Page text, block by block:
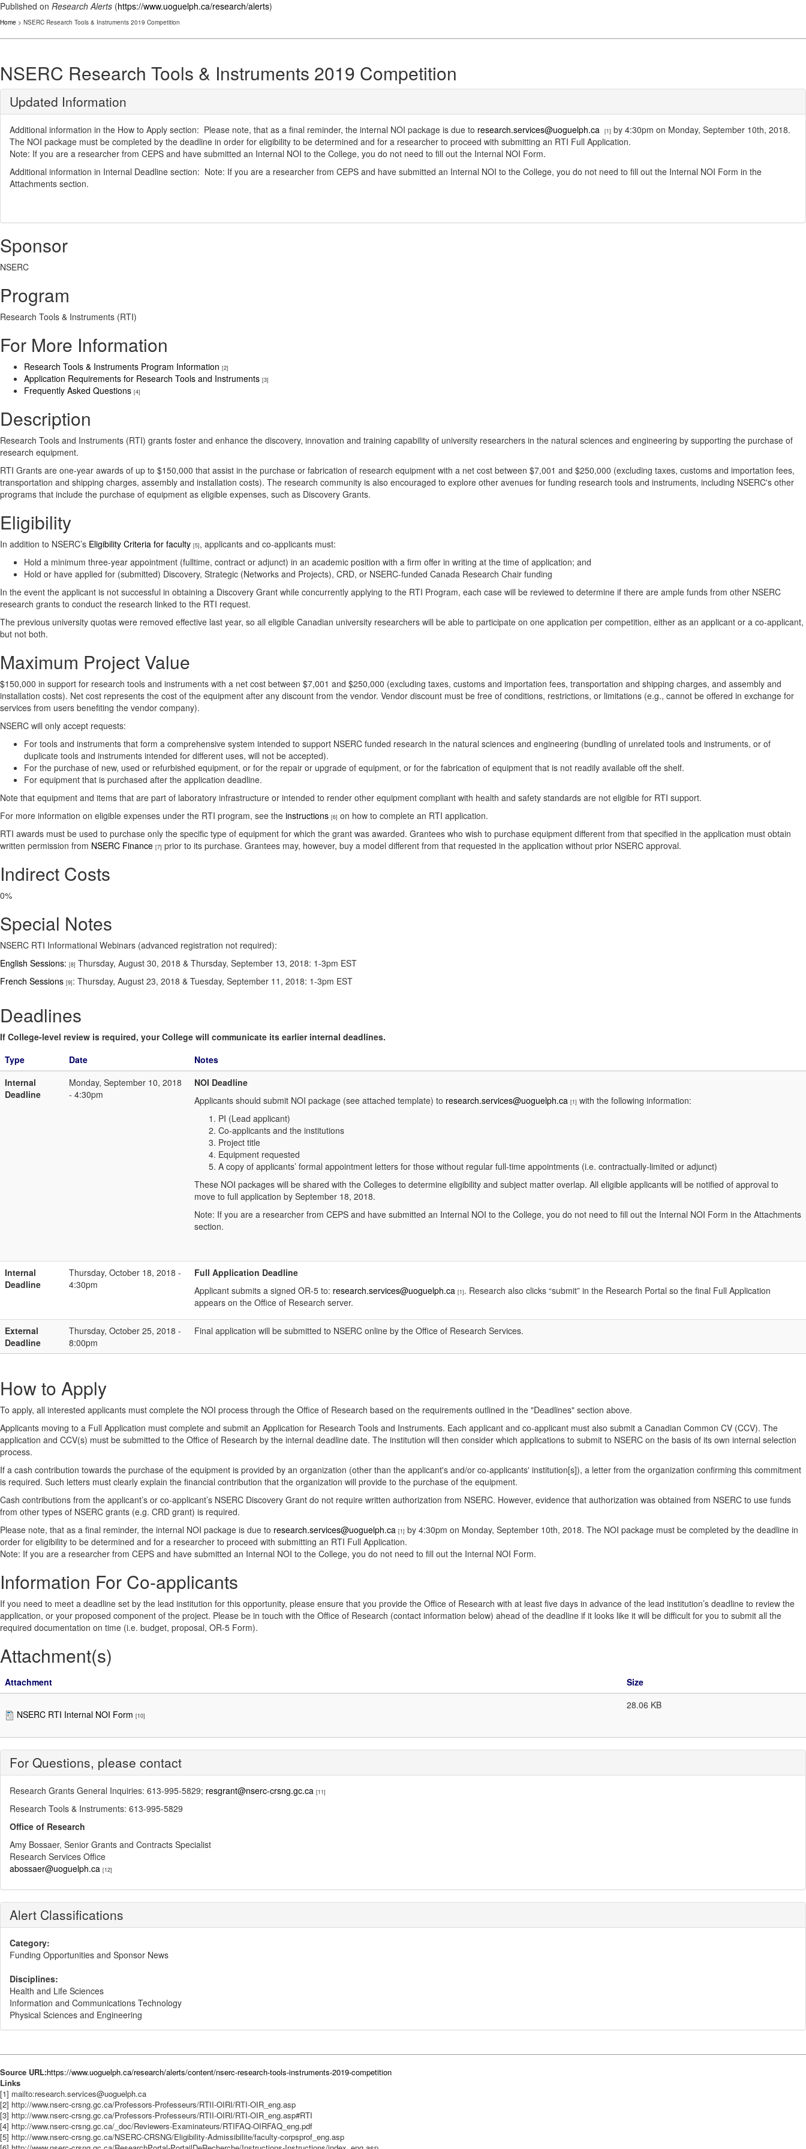
Published on Research Alerts (https://www.uoguelph.ca/research/alerts)
Home > NSERC Research Tools & Instruments 2019 Competition
NSERC Research Tools & Instruments 2019 Competition
Updated Information
Additional information in the How to Apply section: Please note, that as a final reminder, the internal NOI package is due to research.services@uoguelph.ca [1] by 4:30pm on Monday, September 10th, 2018.
The NOI package must be completed by the deadline in order for eligibility to be determined and for a researcher to proceed with submitting an RTI Full Application.
Note: If you are a researcher from CEPS and have submitted an Internal NOI to the College, you do not need to fill out the Internal NOI Form.
Additional information in Internal Deadline section: Note: If you are a researcher from CEPS and have submitted an Internal NOI to the College, you do not need to fill out the Internal NOI Form in the
Attachments section.
Sponsor
NSERC
Program
Research Tools & Instruments (RTI)
For More Information
Research Tools & Instruments Program Information [2]
Application Requirements for Research Tools and Instruments [3]
Frequently Asked Questions [4]
Description
Research Tools and Instruments (RTI) grants foster and enhance the discovery, innovation and training capability of university researchers in the natural sciences and engineering by supporting the purchase of
research equipment.
RTI Grants are one-year awards of up to $150,000 that assist in the purchase or fabrication of research equipment with a net cost between $7,001 and $250,000 (excluding taxes, customs and importation fees,
transportation and shipping charges, assembly and installation costs). The research community is also encouraged to explore other avenues for funding research tools and instruments, including NSERC's other
programs that include the purchase of equipment as eligible expenses, such as Discovery Grants.
Eligibility
In addition to NSERC’s Eligibility Criteria for faculty [5], applicants and co-applicants must:
Hold a minimum three-year appointment (fulltime, contract or adjunct) in an academic position with a firm offer in writing at the time of application; and
Hold or have applied for (submitted) Discovery, Strategic (Networks and Projects), CRD, or NSERC-funded Canada Research Chair funding
In the event the applicant is not successful in obtaining a Discovery Grant while concurrently applying to the RTI Program, each case will be reviewed to determine if there are ample funds from other NSERC
research grants to conduct the research linked to the RTI request.
The previous university quotas were removed effective last year, so all eligible Canadian university researchers will be able to participate on one application per competition, either as an applicant or a co‑applicant,
but not both.
Maximum Project Value
$150,000 in support for research tools and instruments with a net cost between $7,001 and $250,000 (excluding taxes, customs and importation fees, transportation and shipping charges, and assembly and
installation costs). Net cost represents the cost of the equipment after any discount from the vendor. Vendor discount must be free of conditions, restrictions, or limitations (e.g., cannot be offered in exchange for
services from users benefiting the vendor company).
NSERC will only accept requests:
For tools and instruments that form a comprehensive system intended to support NSERC funded research in the natural sciences and engineering (bundling of unrelated tools and instruments, or of
duplicate tools and instruments intended for different uses, will not be accepted).
For the purchase of new, used or refurbished equipment, or for the repair or upgrade of equipment, or for the fabrication of equipment that is not readily available off the shelf.
For equipment that is purchased after the application deadline.
Note that equipment and items that are part of laboratory infrastructure or intended to render other equipment compliant with health and safety standards are not eligible for RTI support.
For more information on eligible expenses under the RTI program, see the instructions [6] on how to complete an RTI application.
RTI awards must be used to purchase only the specific type of equipment for which the grant was awarded. Grantees who wish to purchase equipment different from that specified in the application must obtain
written permission from NSERC Finance [7] prior to its purchase. Grantees may, however, buy a model different from that requested in the application without prior NSERC approval.
Indirect Costs
0%
Special Notes
NSERC RTI Informational Webinars (advanced registration not required):
English Sessions: [8] Thursday, August 30, 2018 & Thursday, September 13, 2018: 1-3pm EST
French Sessions [9]: Thursday, August 23, 2018 & Tuesday, September 11, 2018: 1-3pm EST
Deadlines
If College-level review is required, your College will communicate its earlier internal deadlines.
Type
Date
Notes
Internal
Deadline
Monday, September 10, 2018
- 4:30pm
NOI Deadline
Applicants should submit NOI package (see attached template) to research.services@uoguelph.ca [1] with the following information:
PI (Lead applicant)
Co-applicants and the institutions
Project title
Equipment requested
A copy of applicants’ formal appointment letters for those without regular full-time appointments (i.e. contractually-limited or adjunct)
These NOI packages will be shared with the Colleges to determine eligibility and subject matter overlap. All eligible applicants will be notified of approval to
move to full application by September 18, 2018.
Note: If you are a researcher from CEPS and have submitted an Internal NOI to the College, you do not need to fill out the Internal NOI Form in the Attachments
section.
Internal
Deadline
Thursday, October 18, 2018 -
4:30pm
Full Application Deadline
Applicant submits a signed OR-5 to: research.services@uoguelph.ca [1]. Research also clicks “submit” in the Research Portal so the final Full Application
appears on the Office of Research server.
External
Deadline
Thursday, October 25, 2018 -
8:00pm
Final application will be submitted to NSERC online by the Office of Research Services.
How to Apply
To apply, all interested applicants must complete the NOI process through the Office of Research based on the requirements outlined in the "Deadlines" section above.
Applicants moving to a Full Application must complete and submit an Application for Research Tools and Instruments. Each applicant and co-applicant must also submit a Canadian Common CV (CCV). The
application and CCV(s) must be submitted to the Office of Research by the internal deadline date. The institution will then consider which applications to submit to NSERC on the basis of its own internal selection
process.
If a cash contribution towards the purchase of the equipment is provided by an organization (other than the applicant's and/or co-applicants' institution[s]), a letter from the organization confirming this commitment
is required. Such letters must clearly explain the financial contribution that the organization will provide to the purchase of the equipment.
Cash contributions from the applicant’s or co-applicant’s NSERC Discovery Grant do not require written authorization from NSERC. However, evidence that authorization was obtained from NSERC to use funds
from other types of NSERC grants (e.g. CRD grant) is required.
Please note, that as a final reminder, the internal NOI package is due to research.services@uoguelph.ca [1] by 4:30pm on Monday, September 10th, 2018. The NOI package must be completed by the deadline in
order for eligibility to be determined and for a researcher to proceed with submitting an RTI Full Application.
Note: If you are a researcher from CEPS and have submitted an Internal NOI to the College, you do not need to fill out the Internal NOI Form.
Information For Co-applicants
If you need to meet a deadline set by the lead institution for this opportunity, please ensure that you provide the Office of Research with at least five days in advance of the lead institution’s deadline to review the
application, or your proposed component of the project. Please be in touch with the Office of Research (contact information below) ahead of the deadline if it looks like it will be difficult for you to submit all the
required documentation on time (i.e. budget, proposal, OR-5 Form).
Attachment(s)
Attachment Size
NSERC RTI Internal NOI Form [10]
28.06 KB
For Questions, please contact
Research Grants General Inquiries: 613-995-5829; resgrant@nserc-crsng.gc.ca [11]
Research Tools & Instruments: 613-995-5829
Office of Research
Amy Bossaer, Senior Grants and Contracts Specialist
Research Services Office
abossaer@uoguelph.ca [12]
Alert Classifications
Category:
Funding Opportunities and Sponsor News
Disciplines:
Health and Life Sciences
Information and Communications Technology
Physical Sciences and Engineering
Source URL:https://www.uoguelph.ca/research/alerts/content/nserc-research-tools-instruments-2019-competition
Links
[1] mailto:research.services@uoguelph.ca
[2] http://www.nserc-crsng.gc.ca/Professors-Professeurs/RTII-OIRI/RTI-OIR_eng.asp
[3] http://www.nserc-crsng.gc.ca/Professors-Professeurs/RTII-OIRI/RTI-OIR_eng.asp#RTI
[4] http://www.nserc-crsng.gc.ca/_doc/Reviewers-Examinateurs/RTIFAQ-OIRFAQ_eng.pdf
[5] http://www.nserc-crsng.gc.ca/NSERC-CRSNG/Eligibility-Admissibilite/faculty-corpsprof_eng.asp